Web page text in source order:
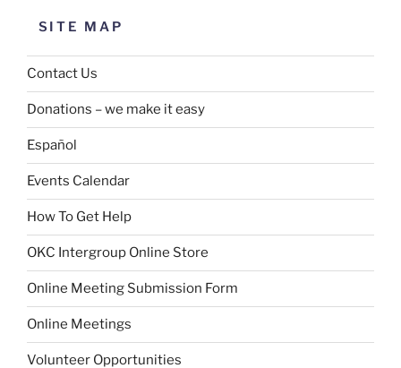
SITE MAP
Contact Us
Donations – we make it easy
Español
Events Calendar
How To Get Help
OKC Intergroup Online Store
Online Meeting Submission Form
Online Meetings
Volunteer Opportunities